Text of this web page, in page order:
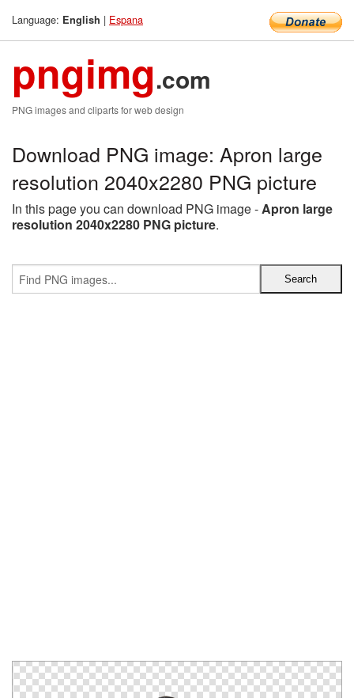
Language: English | Espana
pngimg.com
PNG images and cliparts for web design
Download PNG image: Apron large
resolution 2040x2280 PNG picture
In this page you can download PNG image -Apron large
resolution 2040x2280 PNG picture.